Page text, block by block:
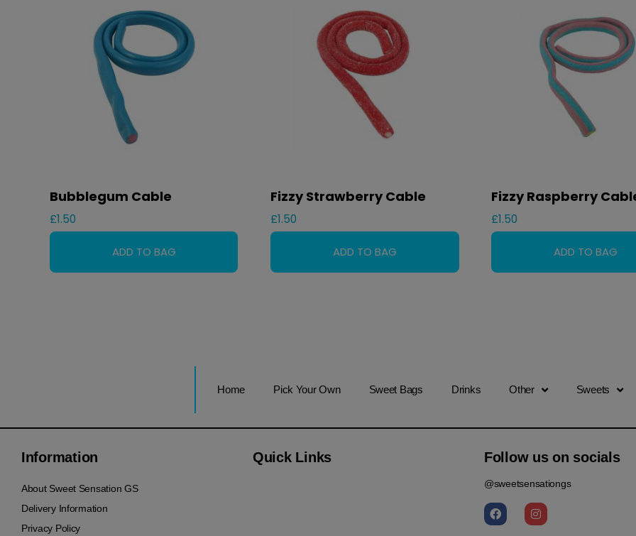
Bubblegum Cable
£1.50
Fizzy Strawberry Cable
£1.50
Fizzy Raspberry
£1.50
Home Pick Your Own Sweet Bags Drinks Other Sweets
Information
About Sweet Sensation GS
Delivery Information
Privacy Policy
Quick Links Follow us on socials
@sweetsensationgs